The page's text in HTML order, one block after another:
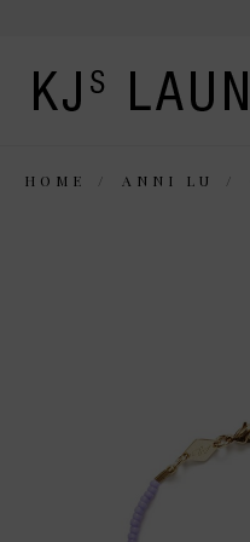
HOME ANNI LU